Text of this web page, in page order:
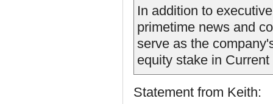
In addition to
primetime news and
serve as the
equity stake in Current
Statement from Keith: